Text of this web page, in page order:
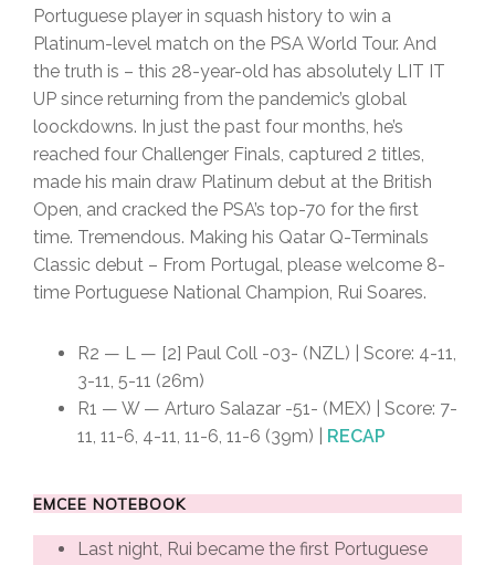
Portuguese player in squash history to win a
Platinum-level match on the PSA World Tour. And
the truth is – this 28-year-old has absolutely LIT IT
UP since returning from the pandemic’s global
loockdowns. In just the past four months, he’s
reached four Challenger Finals, captured 2 titles,
made his main draw Platinum debut at the British
Open, and cracked the PSA’s top-70 for the first
time. Tremendous. Making his Qatar Q-Terminals
Classic debut – From Portugal, please welcome 8-
time Portuguese National Champion, Rui Soares.
R2 — L — [2] Paul Coll -03- (NZL) | Score: 4-11,
3-11, 5-11 (26m)
R1 — W — Arturo Salazar -51- (MEX) | Score: 7-
11, 11-6, 4-11, 11-6, 11-6 (39m) | RECAP
EMCEE NOTEBOOK
Last night, Rui became the first Portuguese